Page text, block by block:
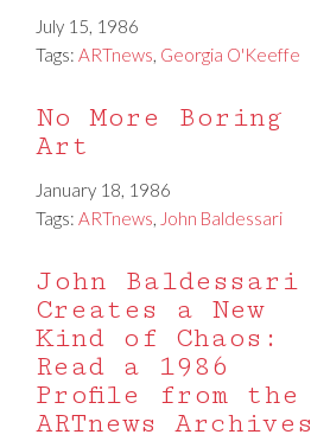
July 15, 1986
Tags: ARTnews, Georgia O'Keeffe
No More Boring
Art
January 18, 1986
Tags: ARTnews, John Baldessari
John Baldessari
Creates a New
Kind of Chaos:
Read a 1986
Profile from the
ARTnews Archives